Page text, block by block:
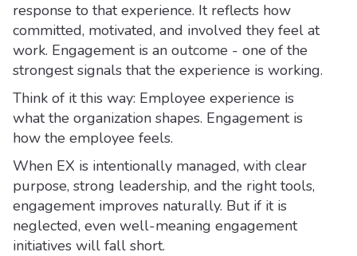
response to that experience. It reflects how
committed, motivated, and involved they feel at
work. Engagement is an outcome - one of the
strongest signals that the experience is working.
Think of it this way: Employee experience is
what the organization shapes. Engagement is
how the employee feels.
When EX is intentionally managed, with clear
purpose, strong leadership, and the right tools,
engagement improves naturally. But if it is
neglected, even well-meaning engagement
initiatives will fall short.